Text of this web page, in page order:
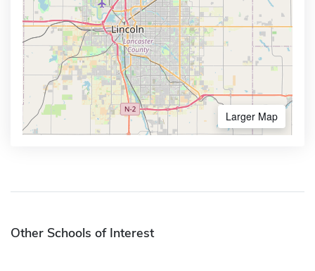
Larger Map
Other Schools of Interest